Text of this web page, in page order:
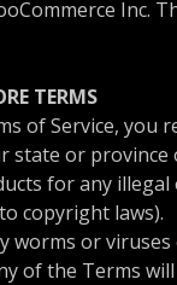
Inc.
TERMS
of Service,
state or province
for any
copyright laws).
worms or
of the Terms